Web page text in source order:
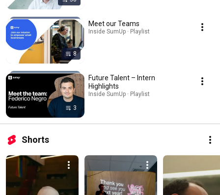
8
Meet our Teams
Inside SumUp · Playlist
3
Future Talent – Intern
Highlights
Inside SumUp · Playlist
Shorts